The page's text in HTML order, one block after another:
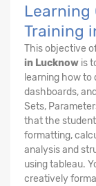
Learning
Training
This objective
in Lucknow is
learning how
dashboards,
Sets,
that the
formatting,
analysis and
using tableau.
creatively